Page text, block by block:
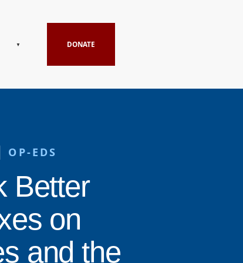
DONATE
OP-EDS
Better
on
and the